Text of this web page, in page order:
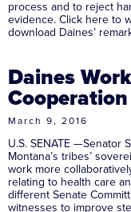
process and to reject
evidence. Click here to
download Daines’
Daines
March 9, 2016
U.S. SENATE —Senator
Montana’s tribes’
work more
relating to health care
different Senate
witnesses to improve